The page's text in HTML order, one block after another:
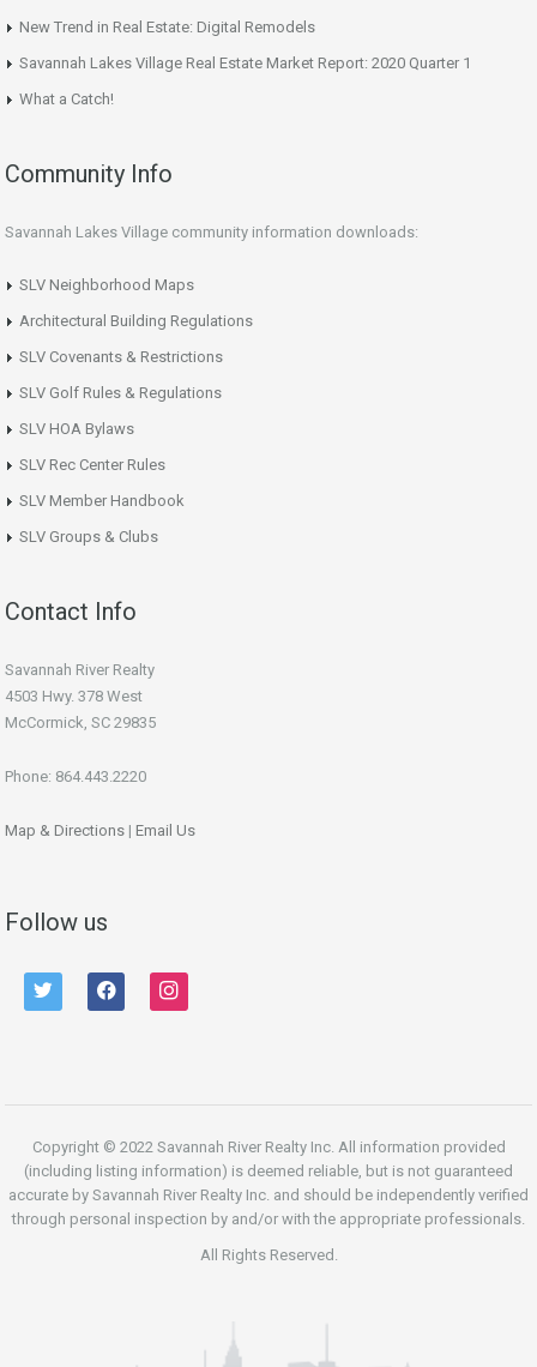
New Trend in Real Estate: Digital Remodels
Savannah Lakes Village Real Estate Market Report: 2020 Quarter 1
What a Catch!
Community Info
Savannah Lakes Village community information downloads:
SLV Neighborhood Maps
Architectural Building Regulations
SLV Covenants & Restrictions
SLV Golf Rules & Regulations
SLV HOA Bylaws
SLV Rec Center Rules
SLV Member Handbook
SLV Groups & Clubs
Contact Info
Savannah River Realty
4503 Hwy. 378 West
McCormick, SC 29835
Phone: 864.443.2220
Map & Directions | Email Us
Follow us
twitter facebook instagram
Copyright © 2022 Savannah River Realty Inc. All information provided
(including listing information) is deemed reliable, but is not guaranteed
accurate by Savannah River Realty Inc. and should be independently verified
through personal inspection by and/or with the appropriate professionals.
All Rights Reserved.